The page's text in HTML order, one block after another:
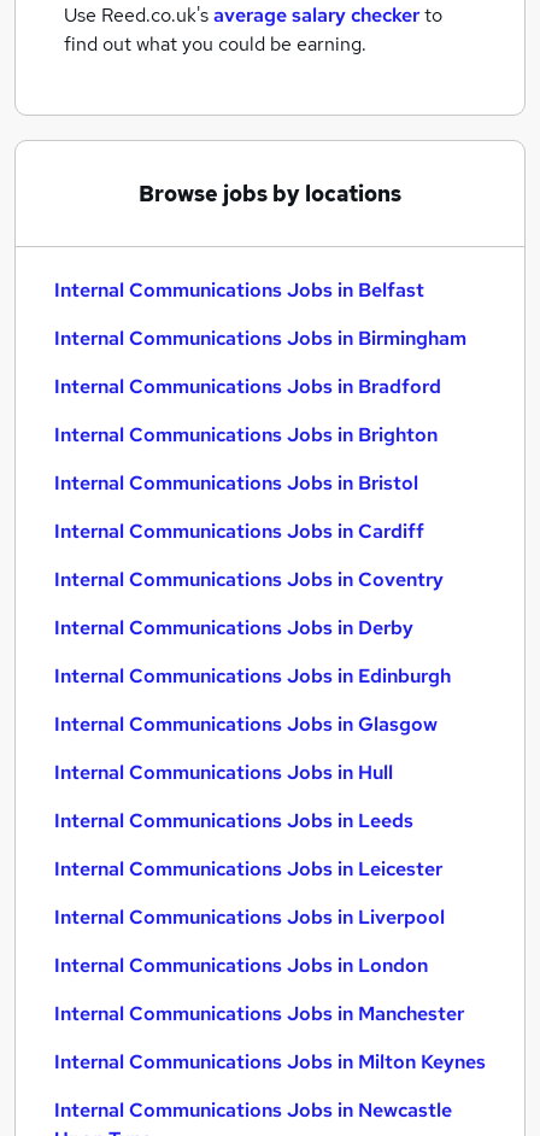
Use Reed.co.uk'saverage salary checkerto
find out what you could be earning.
Browse jobs by locations
Internal Communications Jobs in Belfast
Internal Communications Jobs in Birmingham
Internal Communications Jobs in Bradford
Internal Communications Jobs in Brighton
Internal Communications Jobs in Bristol
Internal Communications Jobs in Cardiff
Internal Communications Jobs in Coventry
Internal Communications Jobs in Derby
Internal Communications Jobs in Edinburgh
Internal Communications Jobs in Glasgow
Internal Communications Jobs in Hull
Internal Communications Jobs in Leeds
Internal Communications Jobs in Leicester
Internal Communications Jobs in Liverpool
Internal Communications Jobs in London
Internal Communications Jobs in Manchester
Internal Communications Jobs in Milton Keynes
Internal Communications Jobs in Newcastle